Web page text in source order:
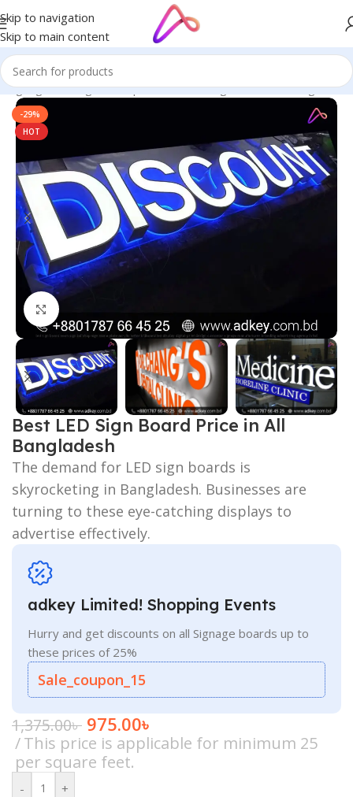
Skip to navigation
Skip to main content
Signage in Bangladesh | Custom LED Sign Board/LED Sign BD
-29%
HOT
Click to enlarge
Best LED Sign Board Price in All
Bangladesh
The demand for LED sign boards is
skyrocketing in Bangladesh. Businesses are
turning to these eye-catching displays to
advertise effectively.
adkey Limited! Shopping Events
Hurry and get discounts on all Signage boards up to
these prices of 25%
Sale_coupon_15
1,375.00৳ 975.00৳
This price is applicable for minimum 25
per square feet.
- +